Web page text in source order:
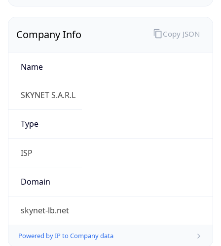
Company Info
Name
SKYNET S.A.R.L
Type
ISP
Domain
skynet-lb.net
Powered by IP to Company data
Copy JSON